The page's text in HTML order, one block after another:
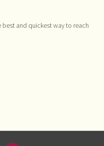
and quickest way to reach